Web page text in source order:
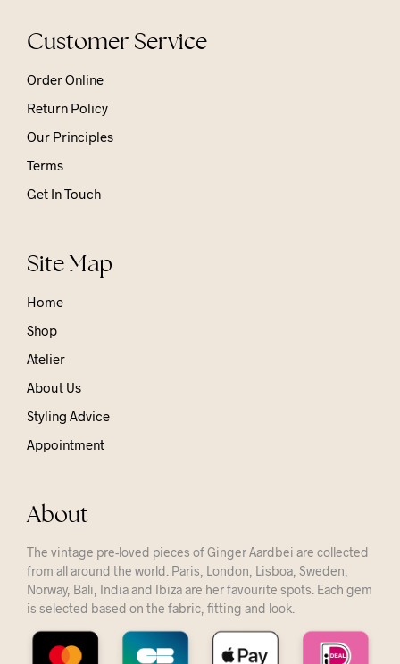
Customer Service
Order Online
Return Policy
Our Principles
Terms
Get In Touch
Site Map
Home
Shop
Atelier
About Us
Styling Advice
Appointment
About
The vintage pre-loved pieces of Ginger Aardbei are collected
from all around the world. Paris, London, Lisboa, Sweden,
Norway, Bali, India and Ibiza are her favourite spots. Each gem
is selected based on the fabric, fitting and look.